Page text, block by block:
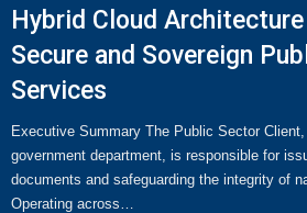
Hybrid Cloud
Secure and Sovereign
Services
Executive Summary The Public Sector
government department, is responsible for
documents and safeguarding the integrity of
Operating across…